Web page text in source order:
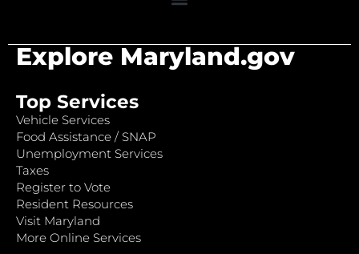
Explore Maryland.gov
Top Services
Vehicle Services
Food Assistance / SNAP
Unemployment Services
Taxes
Register to Vote
Resident Resources
Visit Maryland
More Online Services